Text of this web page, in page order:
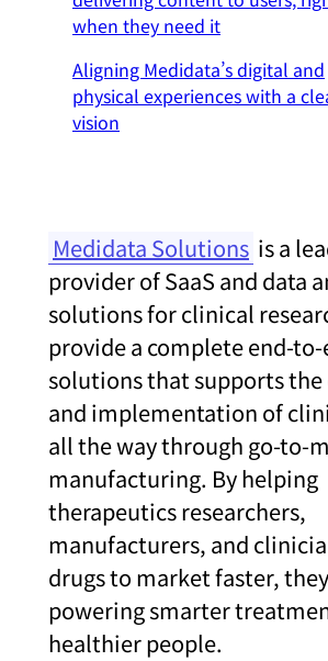
when they need it
Aligning Medidata’s digital and
physical experiences with a
vision
Medidata Solutions is a
provider of SaaS and data
solutions for clinical
provide a complete end-
solutions that supports
and implementation of
all the way through go-to-
manufacturing. By helping
therapeutics researchers,
manufacturers, and
drugs to market faster,
powering smarter
healthier people.